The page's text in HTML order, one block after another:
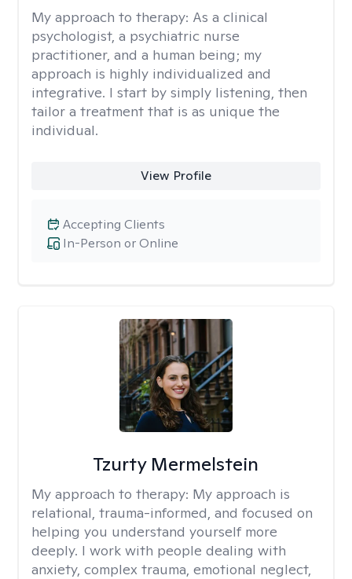
My approach to therapy: As a clinical
psychologist, a psychiatric nurse
practitioner, and a human being; my
approach is highly individualized and
integrative. I start by simply listening, then
tailor a treatment that is as unique the
individual.
View Profile
In-Person or Online
Accepting Clients
Tzurty Mermelstein
My approach to therapy: My approach is
relational, trauma-informed, and focused on
helping you understand yourself more
deeply. I work with people dealing with
anxiety, complex trauma, emotional neglect,